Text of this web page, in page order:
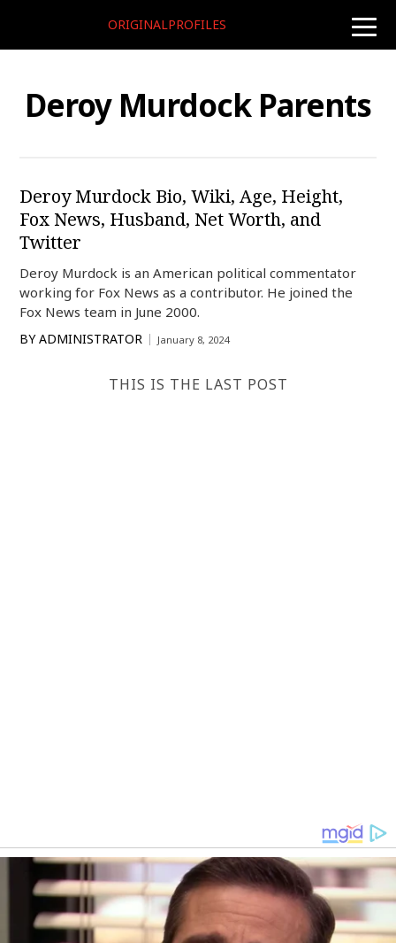
toggle
ORIGINALPROFILES
Deroy Murdock Parents
Deroy Murdock Bio, Wiki, Age, Height,
Fox News, Husband, Net Worth, and
Twitter
Deroy Murdock is an American political commentator
working for Fox News as a contributor. He joined the
Fox News team in June 2000.
BY ADMINISTRATOR January 8, 2024
THIS IS THE LAST POST